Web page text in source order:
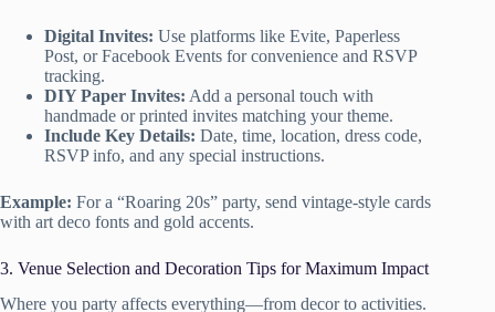
Digital Invites: Use platforms like Evite, Paperless
Post, or Facebook Events for convenience and RSVP
tracking.
DIY Paper Invites: Add a personal touch with
handmade or printed invites matching your theme.
Include Key Details: Date, time, location, dress code,
RSVP info, and any special instructions.
Example: For a “Roaring 20s” party, send vintage-style cards
with art deco fonts and gold accents.
3. Venue Selection and Decoration Tips for Maximum Impact
Where you party affects everything—from decor to activities.